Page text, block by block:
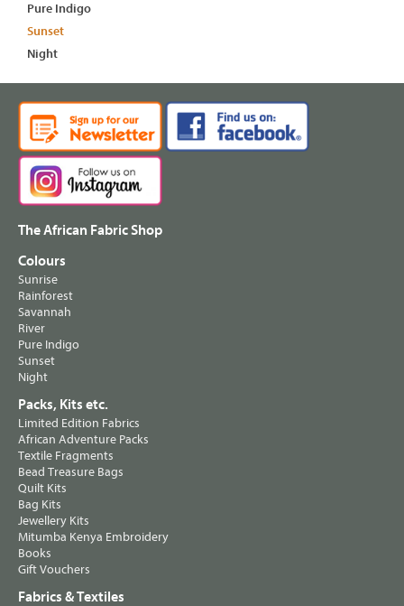
Pure Indigo
Sunset
Night
The African Fabric Shop
Colours
Sunrise
Rainforest
Savannah
River
Pure Indigo
Sunset
Night
Packs, Kits etc.
Limited Edition Fabrics
African Adventure Packs
Textile Fragments
Bead Treasure Bags
Quilt Kits
Bag Kits
Jewellery Kits
Mitumba Kenya Embroidery
Books
Gift Vouchers
Fabrics & Textiles